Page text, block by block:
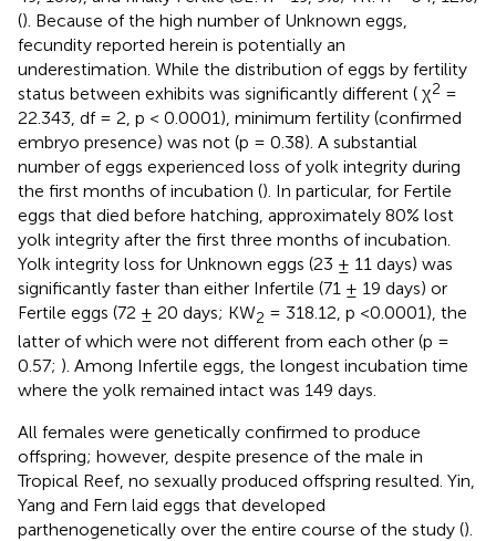
(). Because of the high number of Unknown eggs,
fecundity reported herein is potentially an
underestimation. While the distribution of eggs by fertility
status between exhibits was significantly different ( χ2 =
22.343, df = 2, p < 0.0001), minimum fertility (confirmed
embryo presence) was not (p = 0.38). A substantial
number of eggs experienced loss of yolk integrity during
the first months of incubation (). In particular, for Fertile
eggs that died before hatching, approximately 80% lost
yolk integrity after the first three months of incubation.
Yolk integrity loss for Unknown eggs (23 ± 11 days) was
significantly faster than either Infertile (71 ± 19 days) or
Fertile eggs (72 ± 20 days; KW2 = 318.12, p <0.0001), the
latter of which were not different from each other (p =
0.57; ). Among Infertile eggs, the longest incubation time
where the yolk remained intact was 149 days.
All females were genetically confirmed to produce
offspring; however, despite presence of the male in
Tropical Reef, no sexually produced offspring resulted. Yin,
Yang and Fern laid eggs that developed
parthenogenetically over the entire course of the study ().